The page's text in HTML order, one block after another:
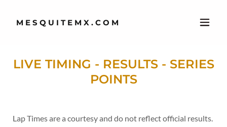
MESQUITEMX.COM
LIVE TIMING - RESULTS - SERIES
POINTS
Lap Times are a courtesy and do not reflect official results.